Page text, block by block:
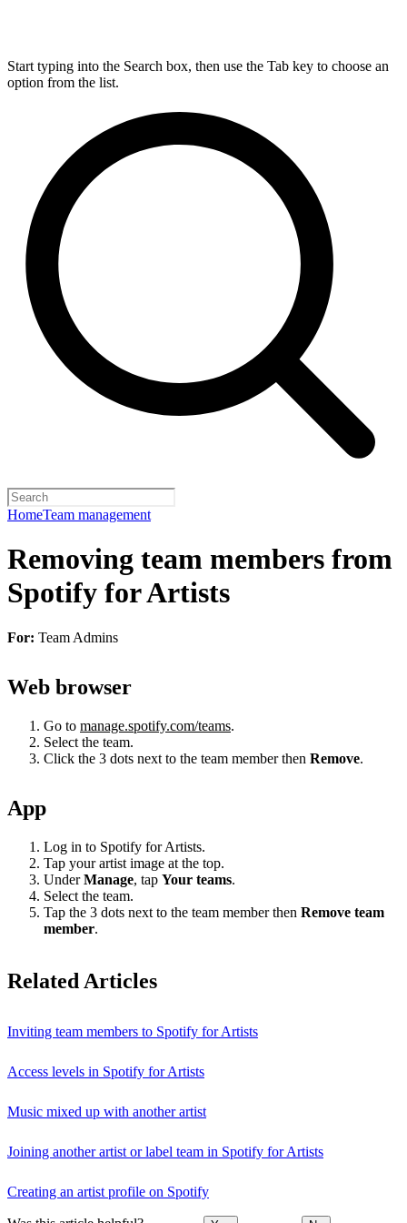
Start typing into the Search box, then use the Tab key to choose an
option from the list.
HomeTeam management
Removing team members from
Spotify for Artists
For: Team Admins
Web browser
Go to manage.spotify.com/teams.
Select the team.
Click the 3 dots next to the team member then Remove.
App
Log in to Spotify for Artists.
Tap your artist image at the top.
UnderManage, tap Your teams.
Select the team.
Tap the 3 dots next to the team member then Remove team
member.
Related Articles
Inviting team members to Spotify for Artists
Access levels in Spotify for Artists
Music mixed up with another artist
Joining another artist or label team in Spotify for Artists
Creating an artist profile on Spotify